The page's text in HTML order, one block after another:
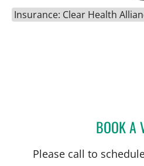
Insurance: Clear Health
BOOK A
Please call to